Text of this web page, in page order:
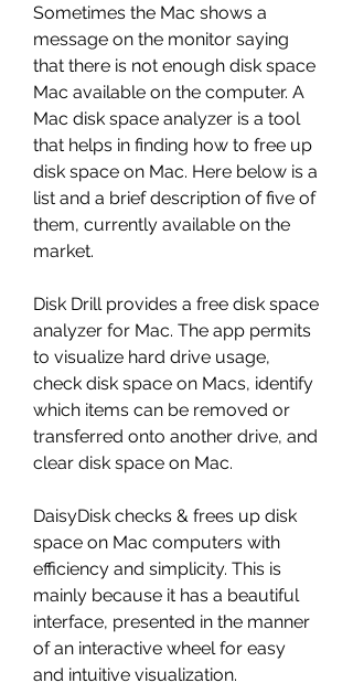
Sometimes the Mac shows a
message on the monitor saying
that there is not enough disk space
Mac available on the computer. A
Mac disk space analyzer is a tool
that helps in finding how to free up
disk space on Mac. Here below is a
list and a brief description of five of
them, currently available on the
market.
Disk Drill provides a free disk space
analyzer for Mac. The app permits
to visualize hard drive usage,
check disk space on Macs, identify
which items can be removed or
transferred onto another drive, and
clear disk space on Mac.
DaisyDisk checks & frees up disk
space on Mac computers with
efficiency and simplicity. This is
mainly because it has a beautiful
interface, presented in the manner
of an interactive wheel for easy
and intuitive visualization.